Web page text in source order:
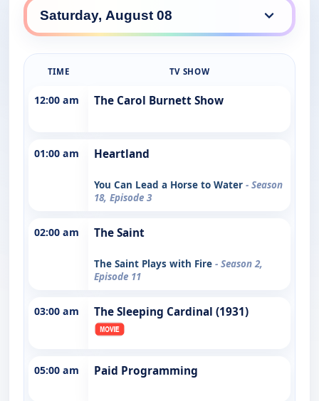
TIME TV SHOW
12:00 am The Carol Burnett Show
01:00 am Heartland
You Can Lead a Horse to Water - Season
18, Episode 3
02:00 am The Saint
The Saint Plays with Fire - Season 2,
Episode 11
03:00 am The Sleeping Cardinal (1931)
05:00 am Paid Programming